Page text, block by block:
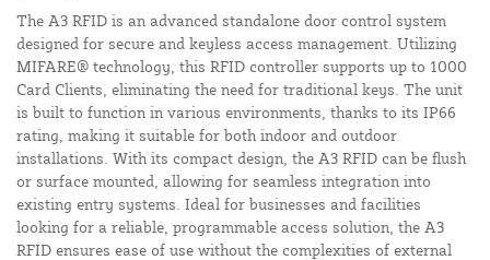
The A3 RFID is an advanced standalone door control system
designed for secure and keyless access management. Utilizing
MIFARE® technology, this RFID controller supports up to 1000
Card Clients, eliminating the need for traditional keys. The unit
is built to function in various environments, thanks to its IP66
rating, making it suitable for both indoor and outdoor
installations. With its compact design, the A3 RFID can be flush
or surface mounted, allowing for seamless integration into
existing entry systems. Ideal for businesses and facilities
looking for a reliable, programmable access solution, the A3
RFID ensures ease of use without the complexities of external